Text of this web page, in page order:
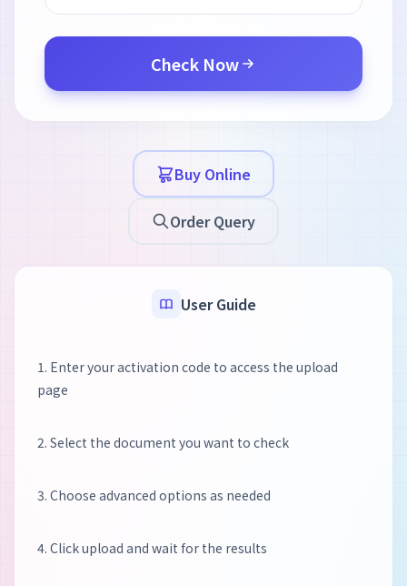
Check Now
Buy Online
Order Query
User Guide
1. Enter your activation code to access the upload
page
2. Select the document you want to check
3. Choose advanced options as needed
4. Click upload and wait for the results